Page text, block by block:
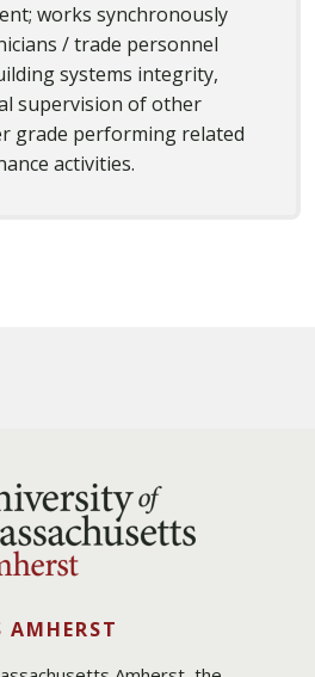
works synchronously
/ trade personnel
systems integrity,
supervision of other
grade performing related
activities.